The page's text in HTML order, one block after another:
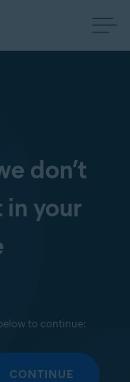
don’t
your
to continue:
CONTINUE